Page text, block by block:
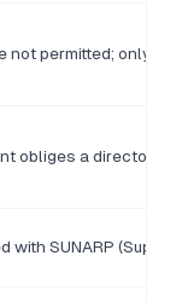
not permitted; only
obliges a director
with SUNARP